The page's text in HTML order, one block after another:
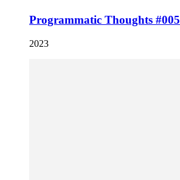
Programmatic Thoughts #005
2023